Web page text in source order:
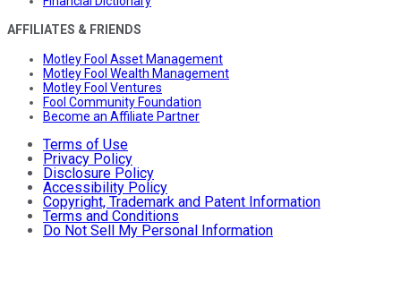
AFFILIATES & FRIENDS
Motley Fool Asset Management
Motley Fool Wealth Management
Motley Fool Ventures
Fool Community Foundation
Become an Affiliate Partner
Terms of Use
Privacy Policy
Disclosure Policy
Accessibility Policy
Copyright, Trademark and Patent Information
Terms and Conditions
Do Not Sell My Personal Information